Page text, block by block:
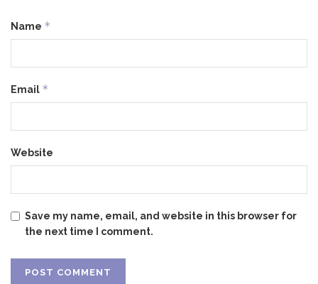
Name *
Email *
Website
Save my name, email, and website in this browser for
the next time I comment.